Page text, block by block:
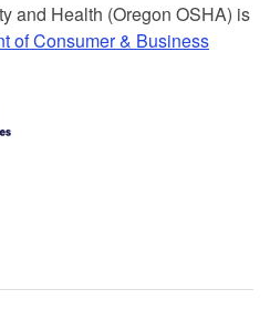
and Health (Oregon OSHA) is
of Consumer & Business